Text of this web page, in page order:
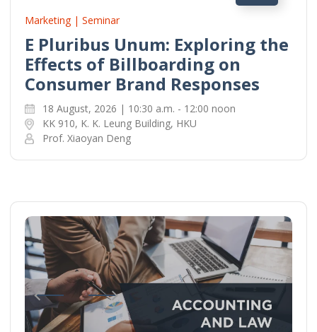
Marketing | Seminar
E Pluribus Unum: Exploring the
Effects of Billboarding on
Consumer Brand Responses
18 August, 2026 | 10:30 a.m. - 12:00 noon
KK 910, K. K. Leung Building, HKU
Prof. Xiaoyan Deng